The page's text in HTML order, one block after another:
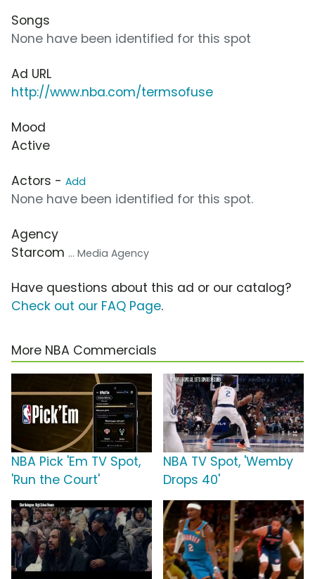
Songs
None have been identified for this spot
Ad URL
http://www.nba.com/termsofuse
Mood
Active
Actors - Add
None have been identified for this spot.
Agency
Starcom ... Media Agency
Have questions about this ad or our catalog?
Check out our FAQ Page.
More NBA Commercials
NBA Pick 'Em TV Spot,
'Run the Court'
NBA TV Spot, 'Wemby
Drops 40'